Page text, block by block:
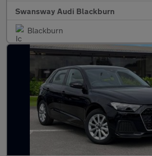
Swansway Audi Blackburn
Blackburn